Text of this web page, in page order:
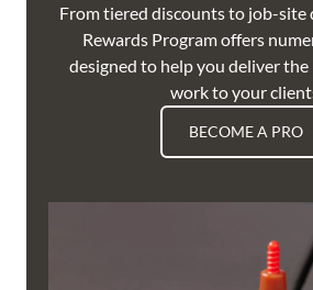
From tiered discounts to job-site
Rewards Program offers
designed to help you deliver
work to your
BECOME A PRO